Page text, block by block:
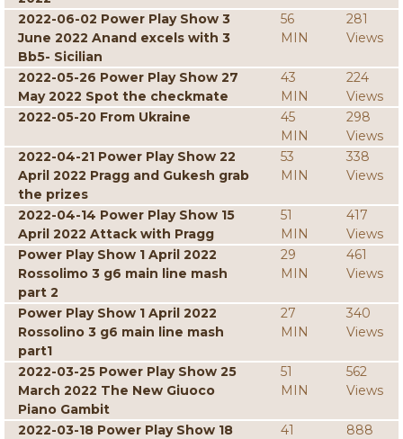
2022-06-02 Power Play Show 3
June 2022 Anand excels with 3
Bb5- Sicilian
56
MIN
281
Views
2022-05-26 Power Play Show 27
May 2022 Spot the checkmate
43
MIN
224
Views
2022-05-20 From Ukraine
45
MIN
298
Views
2022-04-21 Power Play Show 22
April 2022 Pragg and Gukesh grab
the prizes
53
MIN
338
Views
2022-04-14 Power Play Show 15
April 2022 Attack with Pragg
51
MIN
417
Views
Power Play Show 1 April 2022
Rossolimo 3 g6 main line mash
part 2
29
MIN
461
Views
Power Play Show 1 April 2022
Rossolino 3 g6 main line mash
part1
27
MIN
340
Views
2022-03-25 Power Play Show 25
March 2022 The New Giuoco
Piano Gambit
51
MIN
562
Views
2022-03-18 Power Play Show 18
41
888